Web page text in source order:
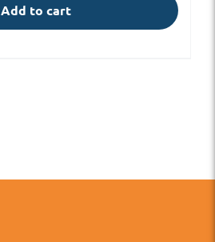
Add to cart